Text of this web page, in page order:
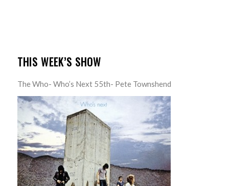
THIS WEEK’S SHOW
The Who- Who’s Next 55th- Pete Townshend